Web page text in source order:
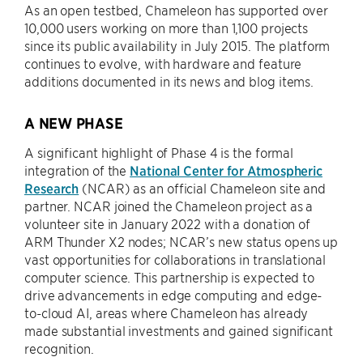
As an open testbed, Chameleon has supported over
10,000 users working on more than 1,100 projects
since its public availability in July 2015. The platform
continues to evolve, with hardware and feature
additions documented in its news and blog items.
A NEW PHASE
A significant highlight of Phase 4 is the formal
integration of the National Center for Atmospheric
Research (NCAR) as an official Chameleon site and
partner. NCAR joined the Chameleon project as a
volunteer site in January 2022 with a donation of
ARM Thunder X2 nodes; NCAR’s new status opens up
vast opportunities for collaborations in translational
computer science. This partnership is expected to
drive advancements in edge computing and edge-
to-cloud AI, areas where Chameleon has already
made substantial investments and gained significant
recognition.